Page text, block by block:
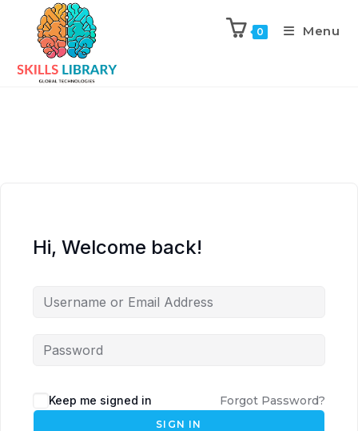
0 Menu
Hi, Welcome back!
Keep me signed in Forgot Password?
SIGN IN